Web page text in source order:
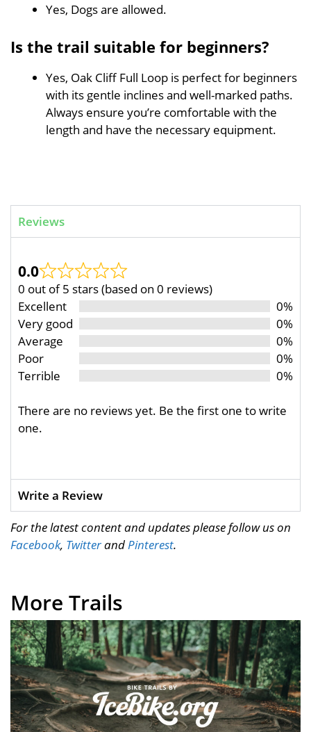
Yes, Dogs are allowed.
Is the trail suitable for beginners?
Yes, Oak Cliff Full Loop is perfect for beginners
with its gentle inclines and well-marked paths.
Always ensure you’re comfortable with the
length and have the necessary equipment.
Reviews
0.0
0 out of 5 stars (based on 0 reviews)
Excellent
0%
Very good
0%
Average
0%
Poor
0%
Terrible
0%
There are no reviews yet. Be the first one to write
one.
Write a Review
For the latest content and updates please follow us on
Facebook, TwitterandPinterest.
More Trails